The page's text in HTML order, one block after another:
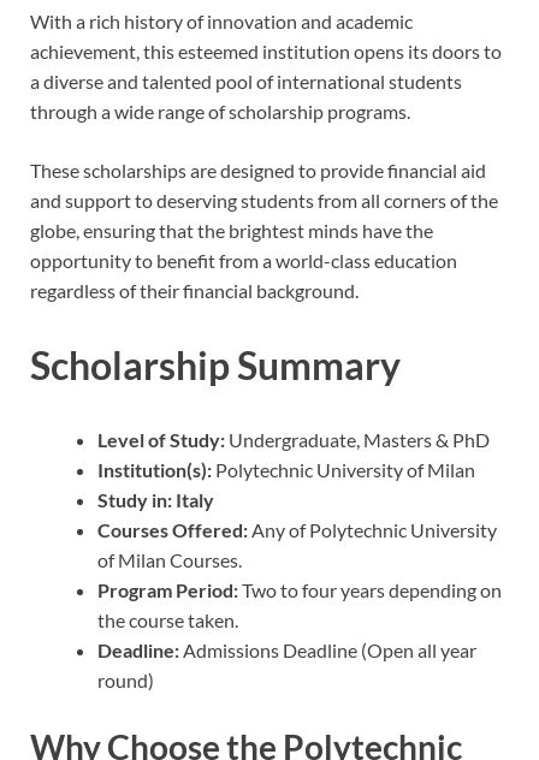
With a rich history of innovation and academic
achievement, this esteemed institution opens its doors to
a diverse and talented pool of international students
through a wide range of scholarship programs.
These scholarships are designed to provide financial aid
and support to deserving students from all corners of the
globe, ensuring that the brightest minds have the
opportunity to benefit from a world-class education
regardless of their financial background.
Scholarship Summary
Level of Study: Undergraduate, Masters & PhD
Institution(s): Polytechnic University of Milan
Study in: Italy
Courses Offered: Any of Polytechnic University
of Milan Courses.
Program Period:Two to four years depending on
the course taken.
Deadline: Admissions Deadline (Open all year
round)
Why Choose the Polytechnic